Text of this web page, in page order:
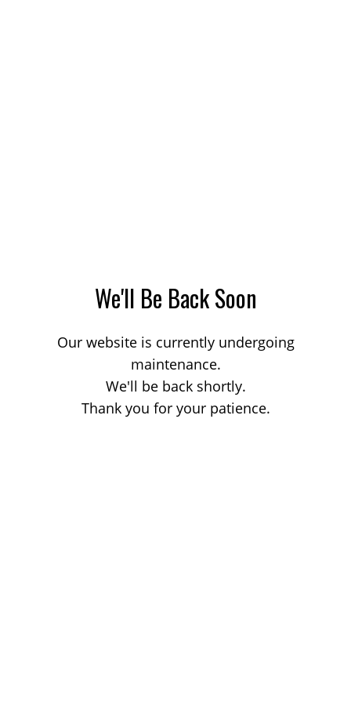
We'll Be Back Soon
Our website is currently undergoing
maintenance.
We'll be back shortly.
Thank you for your patience.